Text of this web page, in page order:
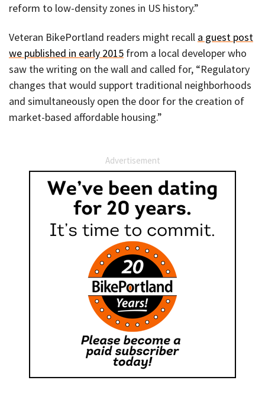
reform to low-density zones in US history.”
Veteran BikePortland readers might recall a guest post
we published in early 2015 from a local developer who
saw the writing on the wall and called for, “Regulatory
changes that would support traditional neighborhoods
and simultaneously open the door for the creation of
market-based affordable housing.”
Advertisement